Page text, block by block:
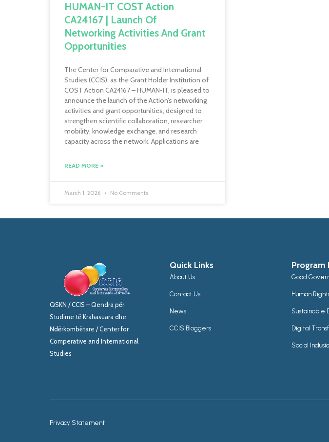
HUMAN-IT COST Action
CA24167 | Launch Of
Networking Activities And Grant
Opportunities
The Center for Comparative and International
Studies (CCIS), as the Grant Holder Institution of
COST Action CA24167 – HUMAN-IT, is pleased to
announce the launch of the Action’s networking
activities and grant opportunities, designed to
strengthen scientific collaboration, researcher
mobility, knowledge exchange, and research
capacity across the network. Applications are
READ MORE »
March 1, 2026 No Comments
QSKN / CCIS – Qendra për
Studime të Krahasuara dhe
Ndërkombëtare / Center for
Comperative and International
Studies
Quick Links
About Us
Contact Us
News
CCIS Bloggers
Good
Human
Sustainable
Digital
Social
Privacy Statement